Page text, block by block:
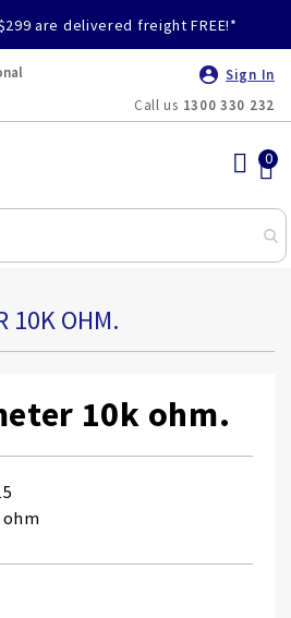
are delivered freight FREE!*
Sign In
Call us 1300 330 232
10K OHM.
10k ohm.